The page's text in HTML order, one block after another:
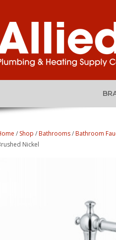
/ Shop /Bathrooms/Bathroom
Nickel